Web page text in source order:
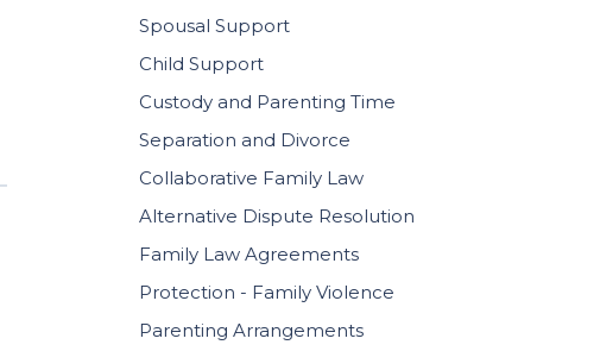
Spousal Support
Child Support
Custody and Parenting Time
Separation and Divorce
Collaborative Family Law
Alternative Dispute Resolution
Family Law Agreements
Protection - Family Violence
Parenting Arrangements